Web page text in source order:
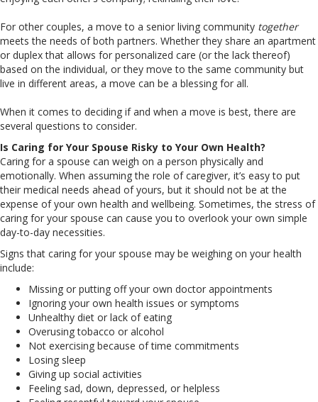
For other couples, a move to a senior living community together
meets the needs of both partners. Whether they share an apartment
or duplex that allows for personalized care (or the lack thereof)
based on the individual, or they move to the same community but
live in different areas, a move can be a blessing for all.
When it comes to deciding if and when a move is best, there are
several questions to consider.
Is Caring for Your Spouse Risky to Your Own Health?
Caring for a spouse can weigh on a person physically and
emotionally. When assuming the role of caregiver, it’s easy to put
their medical needs ahead of yours, but it should not be at the
expense of your own health and wellbeing. Sometimes, the stress of
caring for your spouse can cause you to overlook your own simple
day-to-day necessities.
Signs that caring for your spouse may be weighing on your health
include:
Missing or putting off your own doctor appointments
Ignoring your own health issues or symptoms
Unhealthy diet or lack of eating
Overusing tobacco or alcohol
Not exercising because of time commitments
Losing sleep
Giving up social activities
Feeling sad, down, depressed, or helpless